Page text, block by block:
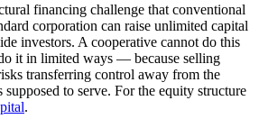
financing challenge that conventional
corporation can raise unlimited capital
investors. A cooperative cannot do this
it in limited ways — because selling
transferring control away from the
supposed to serve. For the equity structure
.